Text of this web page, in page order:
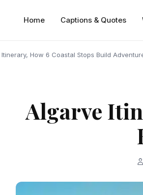
Home Captions & Quotes
How 6 Coastal Stops Build
Algarve